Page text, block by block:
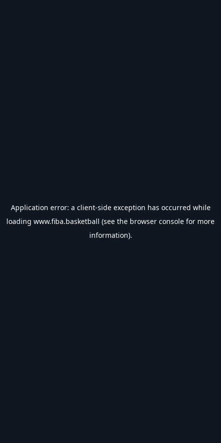
Application error: a client-side exception has occurred while
loading www.fiba.basketball (see the browser console for more
information).